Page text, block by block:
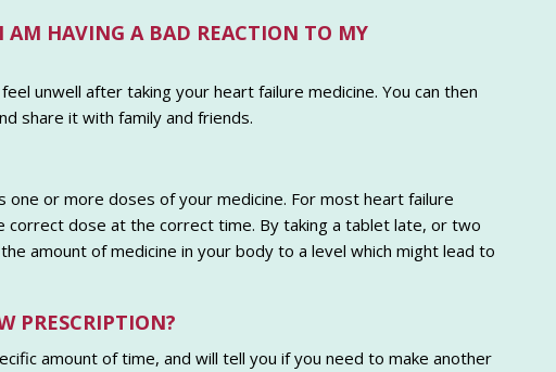
HAVING A BAD REACTION TO MY
unwell after taking your heart failure medicine. You can then
share it with family and friends.
or more doses of your medicine. For most heart failure
dose at the correct time. By taking a tablet late, or two
amount of medicine in your body to a level which might lead to
PRESCRIPTION?
amount of time, and will tell you if you need to make another